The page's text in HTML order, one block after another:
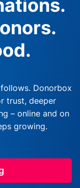
Donorbox
trust, deeper
– online and on
growing.